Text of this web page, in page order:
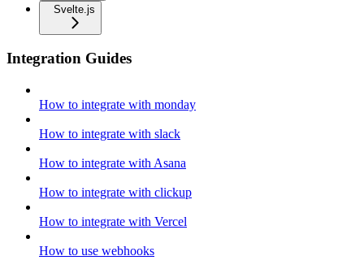
Svelte.js
Integration Guides
How to integrate with monday
How to integrate with slack
How to integrate with Asana
How to integrate with clickup
How to integrate with Vercel
How to use webhooks